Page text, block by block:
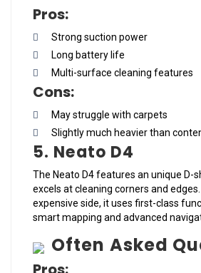
Pros:
Strong suction power
Long battery life
Multi-surface cleaning features
Cons:
May struggle with carpets
Slightly much heavier than
5. Neato D4
The Neato D4 features an unique D-
excels at cleaning corners and
expensive side, it uses first-class
smart mapping and advanced
Often Asked